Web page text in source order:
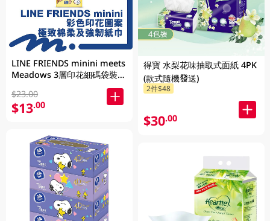
LINE FRIENDS minini meets
Meadows 3層印花細碼袋裝面
紙 110張 x 5包 (包裝隨機發送)
$23.00
$13.00
得寶 水梨花味抽取式面紙 4PK
(款式隨機發送)
2件$48
$30.00